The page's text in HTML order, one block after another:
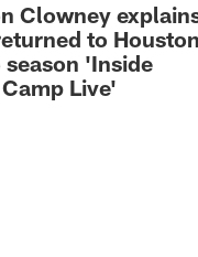
Clowney
to Houston
'Inside
Live'